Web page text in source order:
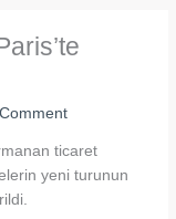
ticaret
yeni turunun